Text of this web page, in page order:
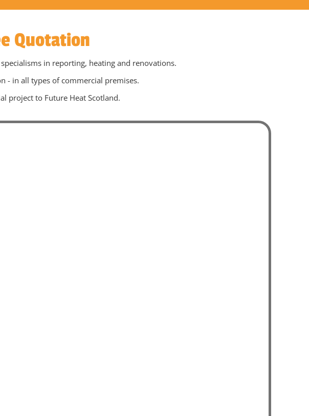
Quotation
in reporting, heating and renovations.
- in all types of commercial premises.
project to Future Heat Scotland.